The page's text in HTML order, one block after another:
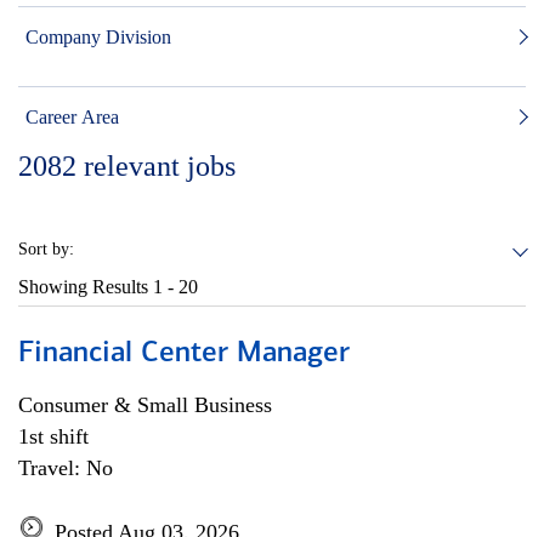
Company Division
Career Area
2082 relevant jobs
Sort by:
Showing Results 1 - 20
Financial Center Manager
Consumer & Small Business
1st shift
Travel: No
Posted Aug 03, 2026